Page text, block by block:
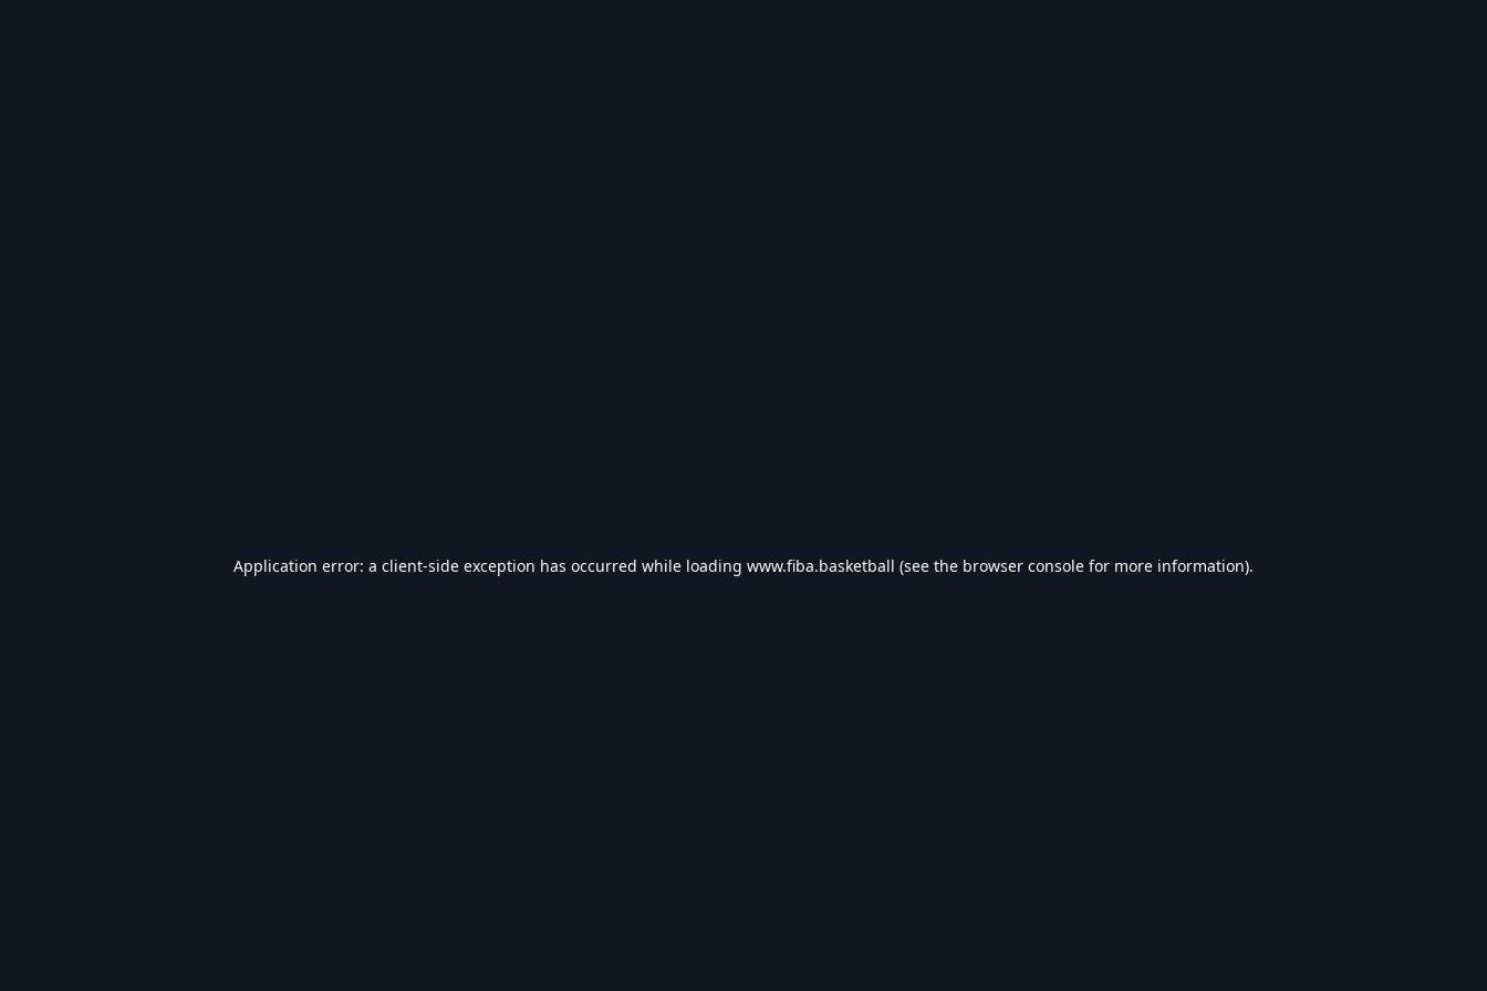
Application error: a client-side exception has occurred while loading www.fiba.basketball (see the browser console for more information).